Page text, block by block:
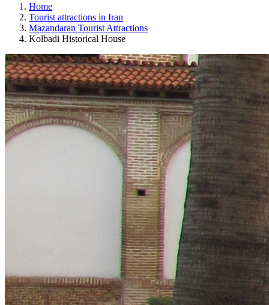
Home
Tourist attractions in Iran
Mazandaran Tourist Attractions
Kolbadi Historical House